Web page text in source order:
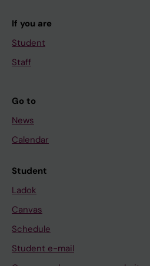
If you are
Student
Staff
Go to
News
Calendar
Student
Ladok
Canvas
Schedule
Student e-mail